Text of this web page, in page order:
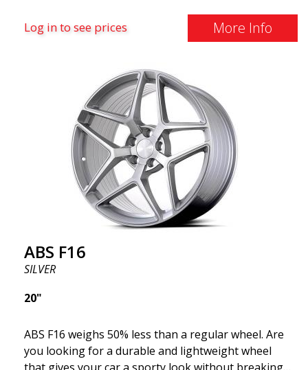
quality-conscious customers with a wheel that
benefits from the latest advancements in materials
where development is rapidly advancing, and ABS
F16 is truly at the forefront!
Log in to see prices More Info
ABS F16
SILVER
20"
ABS F16 weighs 50% less than a regular wheel. Are
you looking for a durable and lightweight wheel